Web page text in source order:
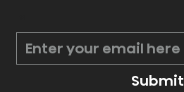
Submit